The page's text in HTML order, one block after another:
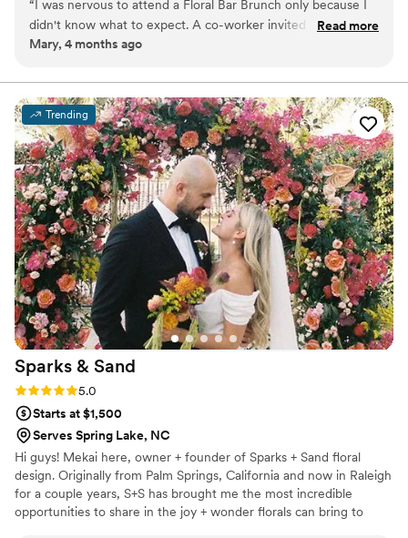
planning process from our first conversation to your wedding day.
Whether you're planning an intimate celebration or a full wedding
weekend, our goal is simple: create florals that feel unmistakably
“I was nervous to attend a Floral Bar Brunch only because I
didn't know what to expect. A co-worker invited me and we
went together. Any anxiety I had about this event quickly
greeted us at the door. We chose a place to sit and grabbed
our individual meals. The intimate space allowed us to move
freely at a sold out event. The event started on time. Light
music played as Brittany introduced herself and explained
the events to follow. We were creating our own bouquets
from fresh cut flowers she provides. We even received a
vase and ribbon to decorate as well. Brittany offered us as
much, or as little, help as we needed. We ended right on
time and had the opportunity to chat with Brittany about her
upcoming events and get to know her a little more. I'll
definitely attend another!”
Read more
Mary, 4 months ago
Trending
Sparks & Sand
Rating: 5.0 (3 reviews)
5.0
Starts at $1,500
Serves Spring Lake, NC
Hi guys! Mekai here, owner + founder of Sparks + Sand floral
design. Originally from Palm Springs, California and now in Raleigh
for a couple years, S+S has brought me the most incredible
opportunities to share in the joy + wonder florals can bring to